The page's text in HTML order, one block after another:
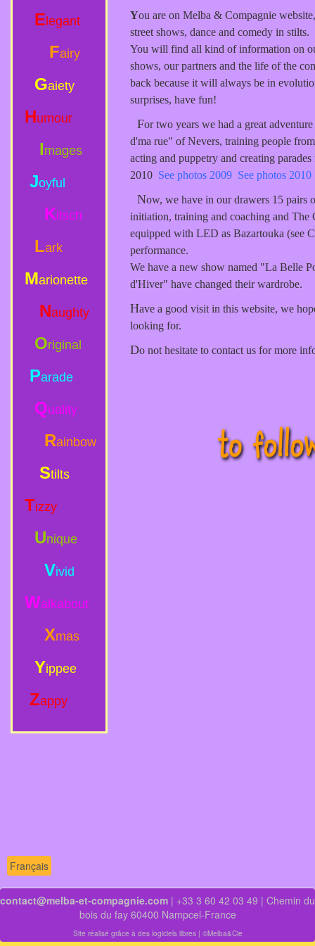
E legant
Fairy
Gaiety
Humour
Images
Joyful
Kitsch
Lark
Marionette
Naughty
Original
Parade
Quality
Rainbow
Stilts
Tizzy
Unique
Vivid
Walkabout
Xmas
Yippee
Zappy
You are on Melba & Compagnie website,
street shows, dance and comedy in stilts.
You will find all kind of information on
shows, our partners and the life of the
back because it will always be in
surprises, have fun!
For two years we had a great
d'ma rue" of Nevers, training people
acting and puppetry and creating
2010 See photos 2009 See photos 2010
Now, we have in our drawers 15 pairs
initiation, training and coaching and The
equipped with LED as Bazartouka (see
performance.
We have a new show named "La Belle
d'Hiver" have changed their wardrobe.
Have a good visit in this website, we
looking for.
Do not hesitate to contact us for more
Français
contact@melba-et-compagnie.com | +33 3 60 42 03 49 | Chemin du
bois du fay 60400 Nampcel-France
Site réalisé grâce à des logiciels libres| ©Melba&Cie